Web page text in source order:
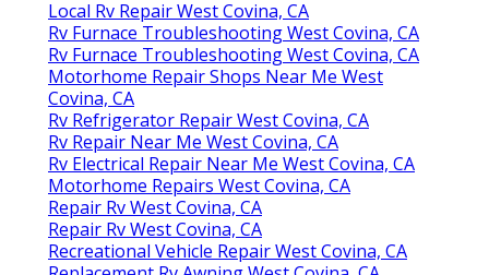
Local Rv Repair West Covina, CA
Rv Furnace Troubleshooting West Covina, CA
Rv Furnace Troubleshooting West Covina, CA
Motorhome Repair Shops Near Me West
Covina, CA
Rv Refrigerator Repair West Covina, CA
Rv Repair Near Me West Covina, CA
Rv Electrical Repair Near Me West Covina, CA
Motorhome Repairs West Covina, CA
Repair Rv West Covina, CA
Repair Rv West Covina, CA
Recreational Vehicle Repair West Covina, CA